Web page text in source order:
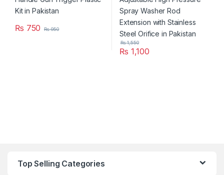
₨ 750 ₨950
₨ 1,100
₨1,550
Top Selling Categories